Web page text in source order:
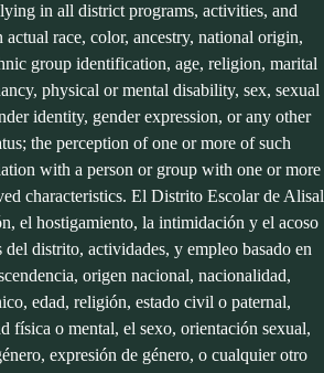
in all district programs, activities, and
actual race, color, ancestry, national origin,
group identification, age, religion, marital
physical or mental disability, sex, sexual
identity, gender expression, or any other
the perception of one or more of such
with a person or group with one or more
characteristics. El Distrito Escolar de Alisal
el hostigamiento, la intimidación y el acoso
del distrito, actividades, y empleo basado en
origen nacional, nacionalidad,
edad, religión, estado civil o paternal,
física o mental, el sexo, orientación sexual,
expresión de género, o cualquier otro